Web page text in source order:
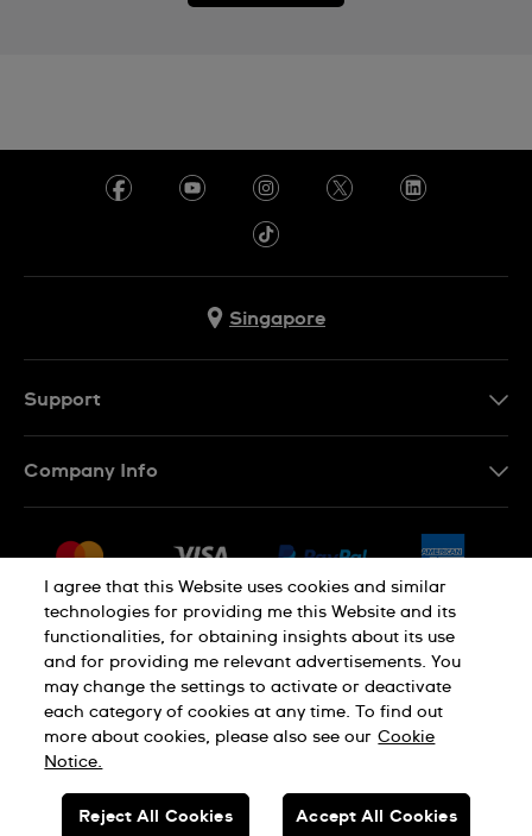
Singapore
Support
Conditions of Sale
Company Info
Jobs
Sitemap
Privacy Policy Cookie Notice
SWISS MADE
I agree that this Website uses cookies and similar
technologies for providing me this Website and its
functionalities, for obtaining insights about its use
and for providing me relevant advertisements. You
may change the settings to activate or deactivate
each category of cookies at any time. To find out
more about cookies, please also see our Cookie
Notice.
Reject All Cookies Accept All Cookies